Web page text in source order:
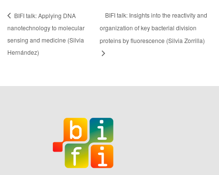
BIFI talk: Applying DNA
nanotechnology to molecular
sensing and medicine (Silvia
Hernández)
BIFI talk: Insights into the reactivity and
organization of key bacterial division
proteins by fluorescence (Silvia Zorrilla)